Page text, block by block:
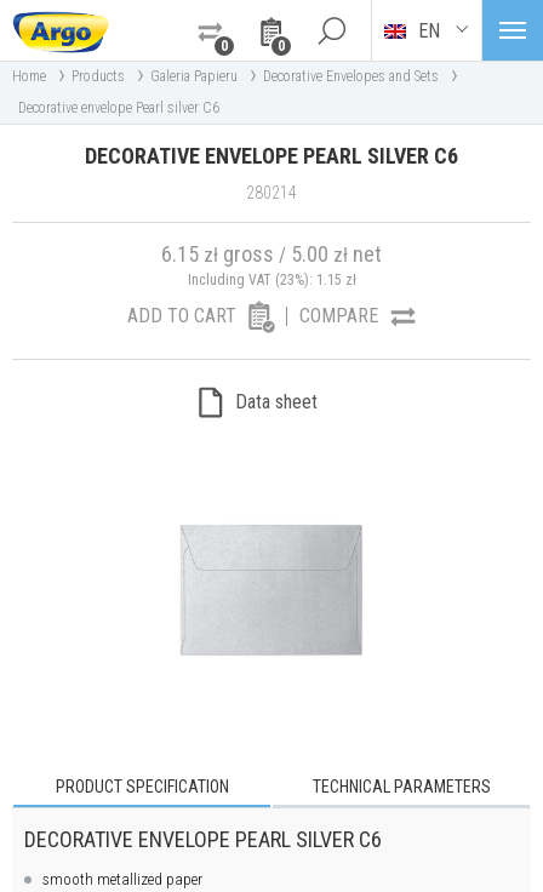
0
0
EN
Home › Products › Galeria Papieru › Decorative Envelopes and Sets ›
Decorative envelope Pearl silver C6
DECORATIVE ENVELOPE PEARL SILVER C6
280214
6.15 zł gross / 5.00 zł net
Including VAT (23%): 1.15 zł
ADD TO CART COMPARE
Data sheet
PRODUCT SPECIFICATION TECHNICAL PARAMETERS
DECORATIVE ENVELOPE PEARL SILVER C6
smooth metallized paper